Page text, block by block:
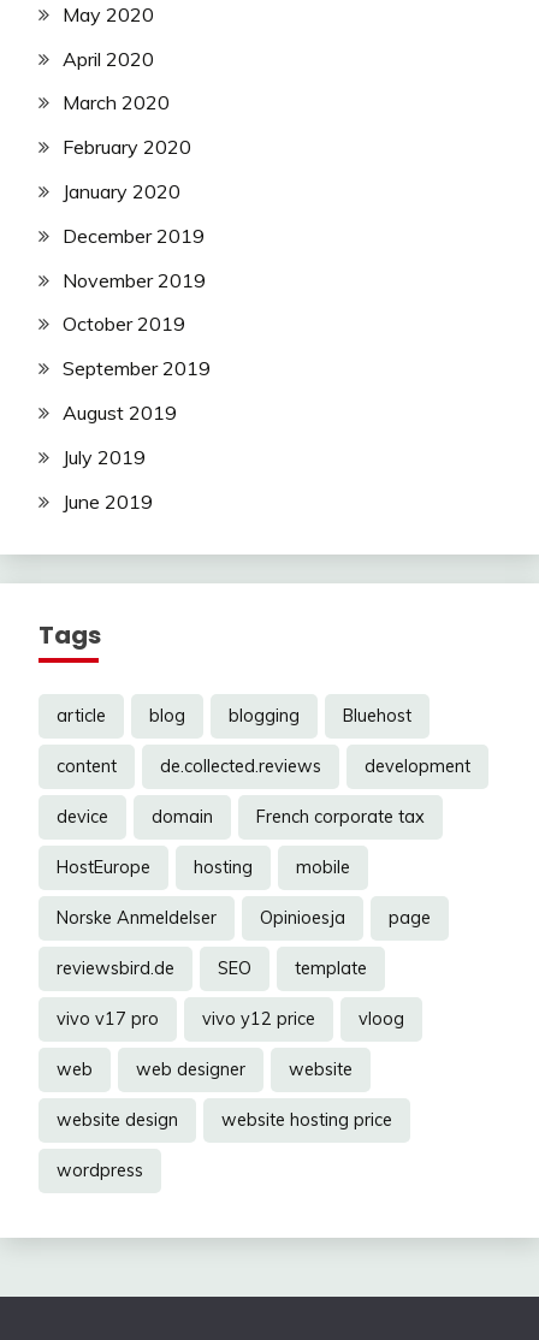
May 2020
April 2020
March 2020
February 2020
January 2020
December 2019
November 2019
October 2019
September 2019
August 2019
July 2019
June 2019
Tags
article blog blogging Bluehost
content de.collected.reviews development
device domain French corporate tax
HostEurope hosting mobile
Norske Anmeldelser Opinioesja page
reviewsbird.de SEO template
vivo v17 pro vivo y12 price vloog
web web designer website
website design website hosting price
wordpress